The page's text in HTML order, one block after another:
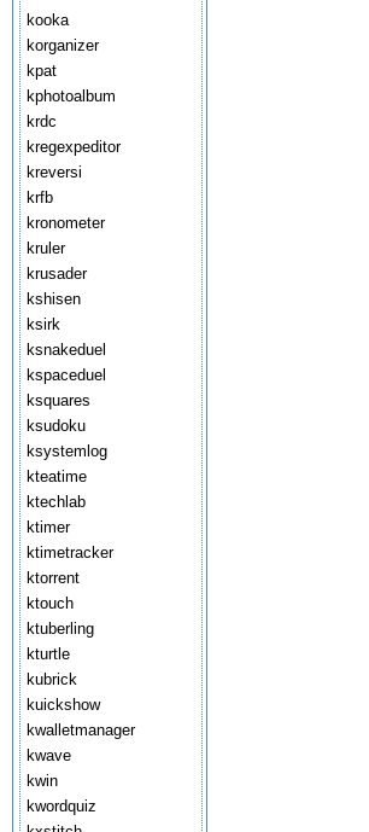
kooka
korganizer
kpat
kphotoalbum
krdc
kregexpeditor
kreversi
krfb
kronometer
kruler
krusader
kshisen
ksirk
ksnakeduel
kspaceduel
ksquares
ksudoku
ksystemlog
kteatime
ktechlab
ktimer
ktimetracker
ktorrent
ktouch
ktuberling
kturtle
kubrick
kuickshow
kwalletmanager
kwave
kwin
kwordquiz